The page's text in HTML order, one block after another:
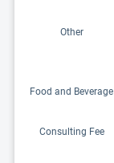
Other
Food and Beverage
Consulting Fee